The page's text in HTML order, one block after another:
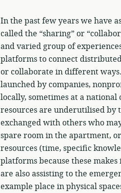
In the past few years we have
called the “sharing” or
and varied group of
platforms to connect
or collaborate in different
launched by companies,
locally, sometimes at a
resources are underutilised by
exchanged with others who
spare room in the apartment,
resources (time, specific
platforms because these
are also assisting to the
example place in physical